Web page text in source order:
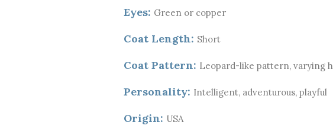
Eyes: Green or copper
Coat Length: Short
Coat Pattern: Leopard-like pattern, varying
Personality: Intelligent, adventurous, playful
Origin: USA